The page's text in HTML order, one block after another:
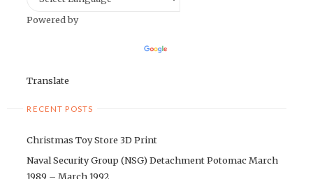
Powered by
Translate
RECENT POSTS
Christmas Toy Store 3D Print
Naval Security Group (NSG) Detachment Potomac March
1989 – March 1992